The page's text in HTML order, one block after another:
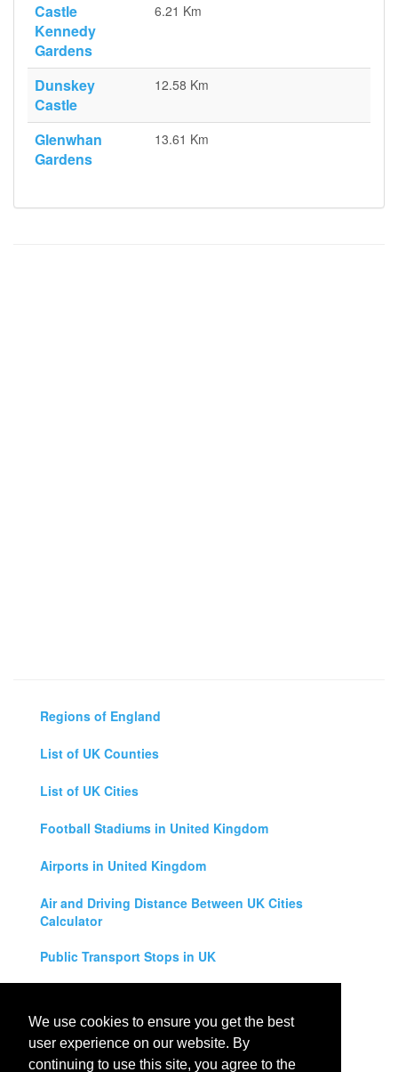
We use cookies to ensure you get the best
user experience on our website. By
continuing to use this site, you agree to the
Castle
Kennedy
Gardens
6.21 Km
Dunskey
Castle
12.58 Km
Glenwhan
Gardens
13.61 Km
Regions of England
List of UK Counties
List of UK Cities
Football Stadiums in United Kingdom
Airports in United Kingdom
Air and Driving Distance Between UK Cities
Calculator
Public Transport Stops in UK
Legal Disclaimer
Privacy Policy